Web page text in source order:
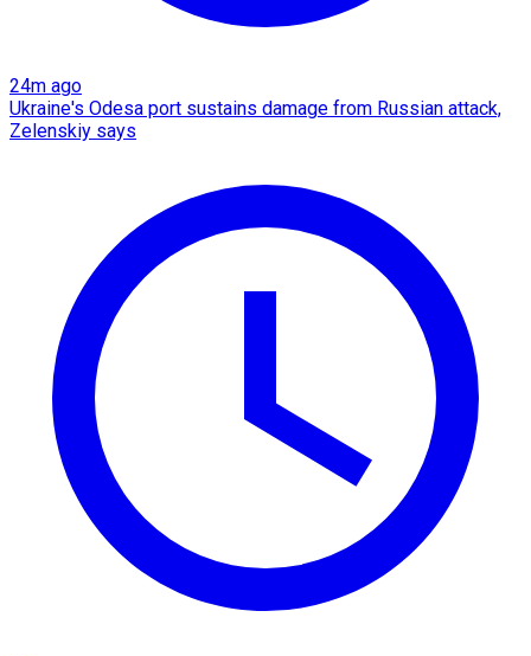
24m ago
Ukraine's Odesa port sustains damage from Russian attack,
Zelenskiy says